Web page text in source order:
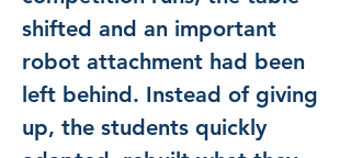
shifted and an important
robot attachment had been
left behind. Instead of giving
up, the students quickly